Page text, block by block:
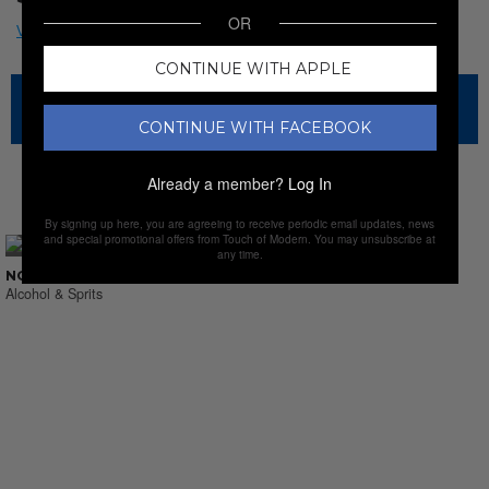
NEW SALES
NO SUCH THING AS LAST CALL
Alcohol & Sprits
OR
CONTINUE WITH APPLE
CONTINUE WITH FACEBOOK
Already a member? Log In
By signing up here, you are agreeing to receive periodic email updates, news
and special promotional offers from Touch of Modern. You may unsubscribe at
any time.